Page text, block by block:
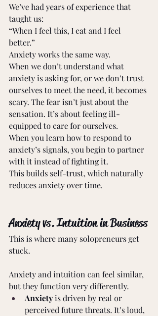
We’ve had years of experience that
taught us:
“When I feel this, I eat and I feel
better.”
Anxiety works the same way.
When we don’t understand what
anxiety is asking for, or we don’t trust
ourselves to meet the need, it becomes
scary. The fear isn’t just about the
sensation. It’s about feeling ill-
equipped to care for ourselves.
When you learn how to respond to
anxiety’s signals, you begin to partner
with it instead of fighting it.
This builds self-trust, which naturally
reduces anxiety over time.
Anxiety vs. Intuition in Business
This is where many solopreneurs get
stuck.
Anxiety and intuition can feel similar,
but they function very differently.
Anxiety is driven by real or
perceived future threats. It’s loud,